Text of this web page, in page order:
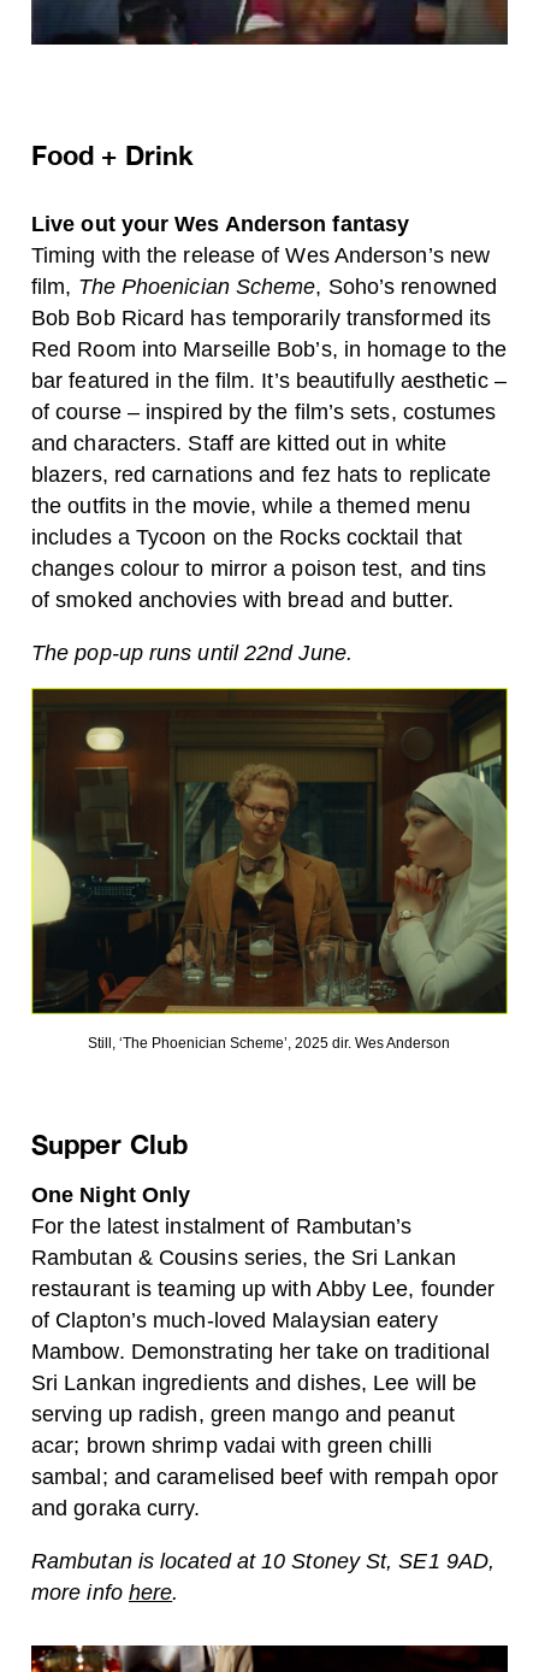
Food + Drink
Live out your Wes Anderson fantasy
Timing with the release of Wes Anderson’s new
film, The Phoenician Scheme, Soho’s renowned
Bob Bob Ricard has temporarily transformed its
Red Room into Marseille Bob’s, in homage to the
bar featured in the film. It’s beautifully aesthetic –
of course – inspired by the film’s sets, costumes
and characters. Staff are kitted out in white
blazers, red carnations and fez hats to replicate
the outfits in the movie, while a themed menu
includes a Tycoon on the Rocks cocktail that
changes colour to mirror a poison test, and tins
of smoked anchovies with bread and butter.
The pop-up runs until 22nd June.
Still, ‘The Phoenician Scheme’, 2025 dir. Wes Anderson
Supper Club
One Night Only
For the latest instalment of Rambutan’s
Rambutan & Cousins series, the Sri Lankan
restaurant is teaming up with Abby Lee, founder
of Clapton’s much-loved Malaysian eatery
Mambow. Demonstrating her take on traditional
Sri Lankan ingredients and dishes, Lee will be
serving up radish, green mango and peanut
acar; brown shrimp vadai with green chilli
sambal; and caramelised beef with rempah opor
and goraka curry.
Rambutan is located at 10 Stoney St, SE1 9AD,
more info here.